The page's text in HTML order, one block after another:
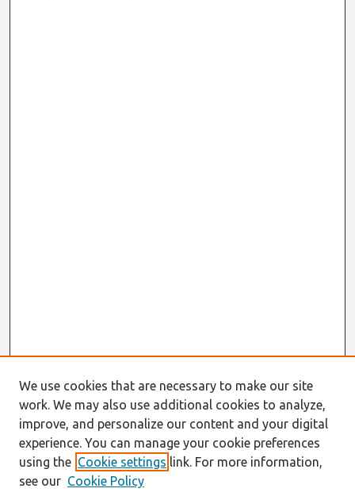
We use cookies that are necessary to make our site
work. We may also use additional cookies to analyze,
improve, and personalize our content and your digital
experience. You can manage your cookie preferences
using the Cookie settings link. For more information,
see our Cookie Policy